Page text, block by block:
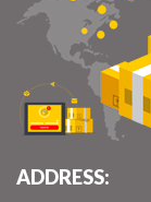
ADDRESS: